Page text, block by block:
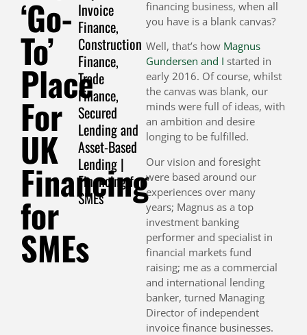
‘Go-
To’
Place
For
UK
Financing
for
SMEs
Invoice
Finance,
Construction
Finance,
Trade
Finance,
Secured
Lending and
Asset-Based
Lending |
Financing for
SMEs
financing business, when all
you have is a blank canvas?
Well, that’s how Magnus
Gundersen and I started in
early 2016. Of course, whilst
the canvas was blank, our
minds were full of ideas, with
an ambition and desire
longing to be fulfilled.
Our vision and foresight
were based around our
experiences over many
years; Magnus as a top
investment banking
performer and specialist in
financial markets fund
raising; me as a commercial
and international lending
banker, turned Managing
Director of independent
invoice finance businesses.